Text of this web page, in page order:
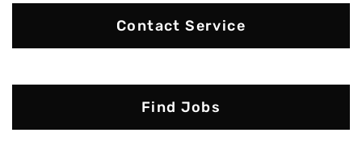
Contact Service
Find Jobs